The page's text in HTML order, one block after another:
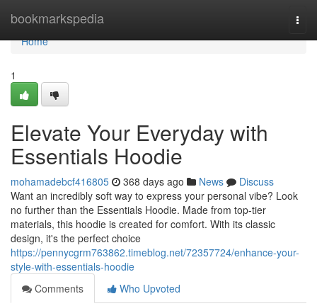
bookmarkspedia
Home
Home
1
Elevate Your Everyday with
Essentials Hoodie
mohamadebcf416805 368 days ago News
Discuss
Want an incredibly soft way to express your personal vibe? Look
no further than the Essentials Hoodie. Made from top-tier
materials, this hoodie is created for comfort. With its classic
design, it's the perfect choice
https://pennycgrm763862.timeblog.net/72357724/enhance-your-
style-with-essentials-hoodie
Comments
Who Upvoted